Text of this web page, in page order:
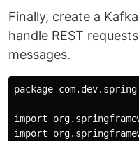
Finally, create a
handle REST
messages.
package
import
import